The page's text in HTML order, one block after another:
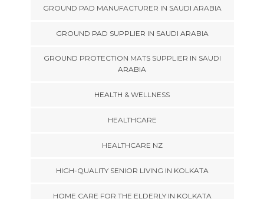
GROUND PAD MANUFACTURER IN SAUDI ARABIA
GROUND PAD SUPPLIER IN SAUDI ARABIA
GROUND PROTECTION MATS SUPPLIER IN SAUDI
ARABIA
HEALTH & WELLNESS
HEALTHCARE
HEALTHCARE NZ
HIGH-QUALITY SENIOR LIVING IN KOLKATA
HOME CARE FOR THE ELDERLY IN KOLKATA